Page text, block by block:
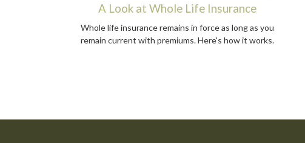
A Look at Whole Life Insurance
Whole life insurance remains in force as long as you
remain current with premiums. Here's how it works.